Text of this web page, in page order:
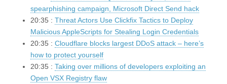
spearphishing campaign, Microsoft Direct Send hack
20:35 : Threat Actors Use Clickfix Tactics to Deploy
Malicious AppleScripts for Stealing Login Credentials
20:35 : Cloudflare blocks largest DDoS attack – here’s
how to protect yourself
20:35 : Taking over millions of developers exploiting an
Open VSX Registry flaw